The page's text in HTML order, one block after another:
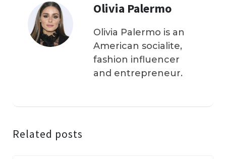
Olivia Palermo
Olivia Palermo is an
American socialite,
fashion influencer
and entrepreneur.
Related posts